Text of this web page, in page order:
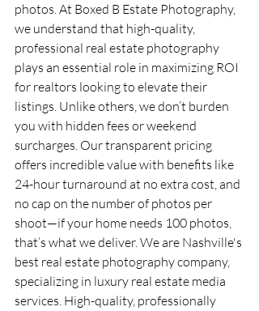
photos. At Boxed B Estate Photography,
we understand that high-quality,
professional real estate photography
plays an essential role in maximizing ROI
for realtors looking to elevate their
listings. Unlike others, we don’t burden
you with hidden fees or weekend
surcharges. Our transparent pricing
offers incredible value with benefits like
24-hour turnaround at no extra cost, and
no cap on the number of photos per
shoot—if your home needs 100 photos,
that’s what we deliver. We are Nashville's
best real estate photography company,
specializing in luxury real estate media
services. High-quality, professionally